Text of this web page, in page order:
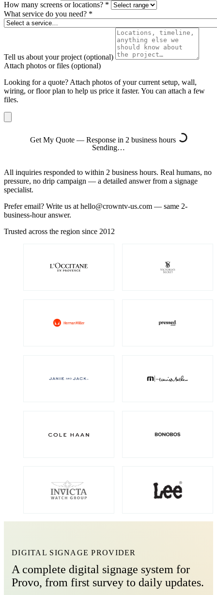
How many screens or locations? *
What service do you need? *
Tell us about your project (optional)
Attach photos or files (optional)
Looking for a quote? Attach photos of your current setup, wall,
wiring, or floor plan to help us price it faster. You can attach a few
files.
Get My Quote — Response in 2 business hours
Sending…
All inquiries responded to within 2 business hours. Real humans, no
pressure, no drip campaign — a detailed answer from a signage
specialist.
Prefer email? Write us at hello@crowntv-us.com — same 2-
business-hour answer.
Trusted across the region since 2012
DIGITAL SIGNAGE PROVIDER
A complete digital signage system for
Provo, from first survey to daily updates.